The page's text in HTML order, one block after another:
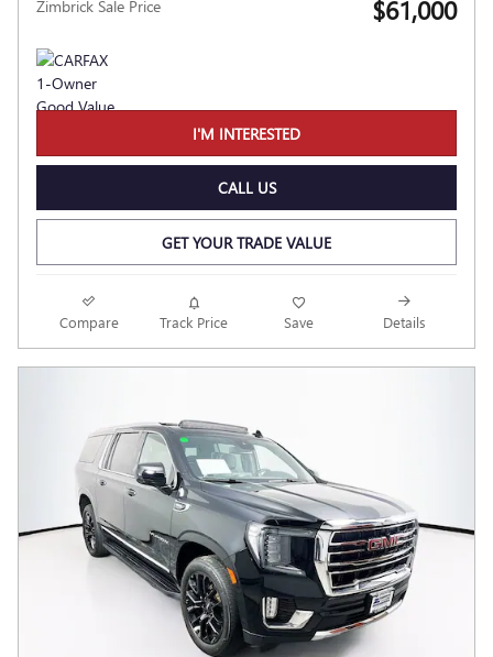
Zimbrick Sale Price $61,000
I'M INTERESTED
CALL US
GET YOUR TRADE VALUE
Compare Track Price Save Details